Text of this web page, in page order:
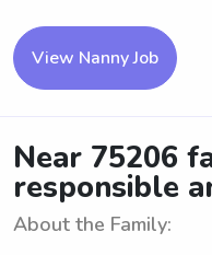
View Nanny Job
Near 75206
responsible
About the Family: